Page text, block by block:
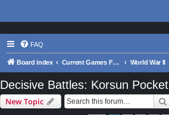
FAQ
Board index Current Games From Matrix. World War II
Decisive Battles: Korsun Pocket
New Topic